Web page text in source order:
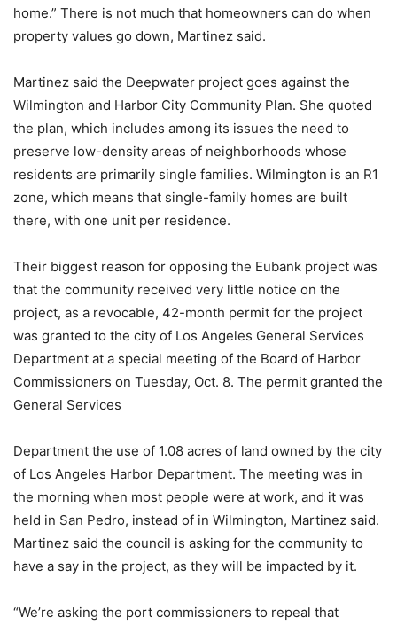
home.” There is not much that homeowners can do when
property values go down, Martinez said.
Martinez said the Deepwater project goes against the
Wilmington and Harbor City Community Plan. She quoted
the plan, which includes among its issues the need to
preserve low-density areas of neighborhoods whose
residents are primarily single families. Wilmington is an R1
zone, which means that single-family homes are built
there, with one unit per residence.
Their biggest reason for opposing the Eubank project was
that the community received very little notice on the
project, as a revocable, 42-month permit for the project
was granted to the city of Los Angeles General Services
Department at a special meeting of the Board of Harbor
Commissioners on Tuesday, Oct. 8. The permit granted the
General Services
Department the use of 1.08 acres of land owned by the city
of Los Angeles Harbor Department. The meeting was in
the morning when most people were at work, and it was
held in San Pedro, instead of in Wilmington, Martinez said.
Martinez said the council is asking for the community to
have a say in the project, as they will be impacted by it.
“We’re asking the port commissioners to repeal that